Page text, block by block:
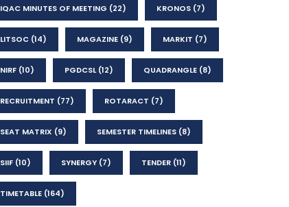
IQAC MINUTES OF MEETING (22) KRONOS (7)
LITSOC (14) MAGAZINE (9) MARKIT (7)
NIRF (10) PGDCSL(12) QUADRANGLE (8)
RECRUITMENT (77) ROTARACT (7)
SEAT MATRIX (9) SEMESTER TIMELINES (8)
SIIF (10) SYNERGY (7) TENDER (11)
TIMETABLE (164)